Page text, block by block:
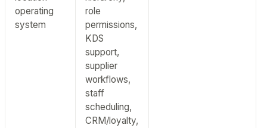
operating
system
role
permissions,
KDS
support,
supplier
workflows,
staff
scheduling,
CRM/loyalty,